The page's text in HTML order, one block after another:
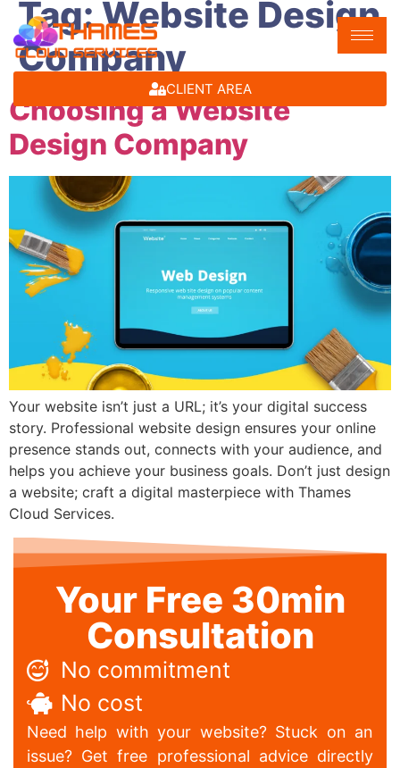
CLIENT AREA
Tag:Website Design
Company
Choosing a Website
Design Company
Your website isn’t just a URL; it’s your digital success
story. Professional website design ensures your online
presence stands out, connects with your audience, and
helps you achieve your business goals. Don’t just design
a website; craft a digital masterpiece with Thames
Cloud Services.
Your Free 30min
Consultation
No commitment
No cost
Need help with your website? Stuck on an
issue? Get free professional advice directly